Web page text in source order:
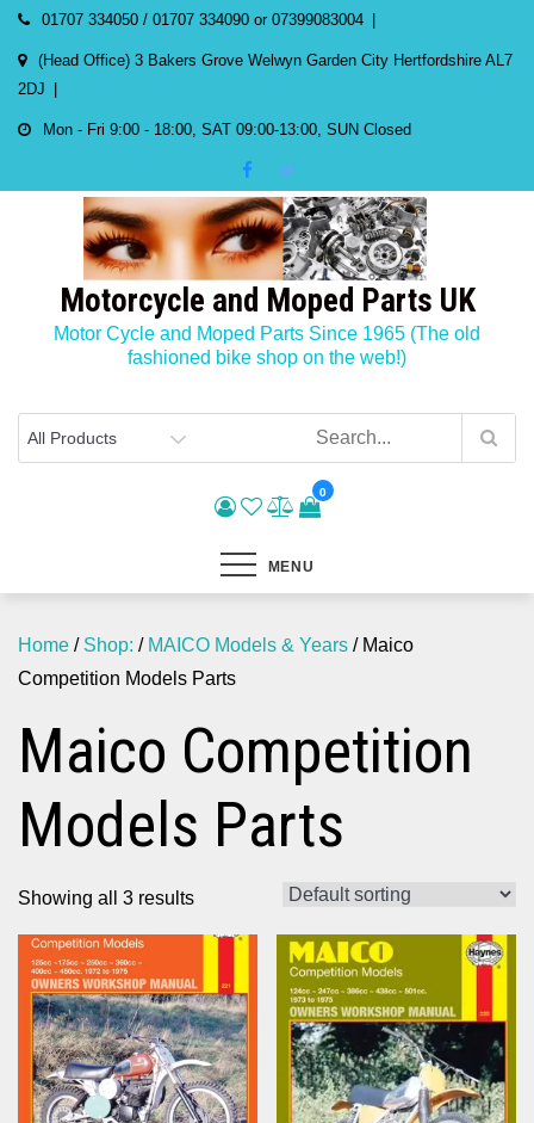
Skip
content
01707 334050 / 01707 334090 or 07399083004
(Head Office) 3 Bakers Grove Welwyn Garden City Hertfordshire AL7
2DJ
Mon - Fri 9:00 - 18:00, SAT 09:00-13:00, SUN Closed
Motorcycle and Moped Parts UK
Motor Cycle and Moped Parts Since 1965 (The old
fashioned bike shop on the web!)
0
MENU
Home / Shop: / MAICO Models & Years / Maico
Competition Models Parts
Maico Competition
Models Parts
Showing all 3 results